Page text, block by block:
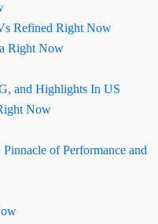
Refined Right Now
Right Now
and Highlights In US
Now
of Performance and